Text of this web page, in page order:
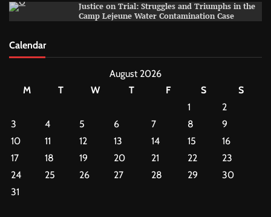
Justice on Trial: Struggles and Triumphs in the
Camp Lejeune Water Contamination Case
Calendar
August 2026
M
T W T F S
S
1
2
3
4 5 6 7 8
9
10
11 12 13 14 15
16
17
18 19 20 21 22
23
24
25 26 27 28 29
30
31